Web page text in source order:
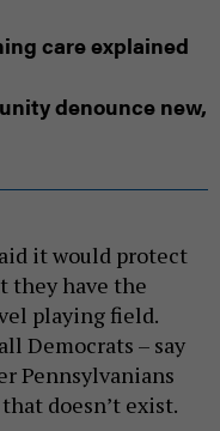
care explained
denounce new,
it would protect
they have the
playing field.
Democrats – say
Pennsylvanians
doesn’t exist.